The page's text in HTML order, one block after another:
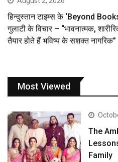
हिन्दुस्तान टाइम्स के ‘Beyond
गुलाटी के विचार – “भावनात्मक,
तैयार होते हैं भविष्य के सशक्त नागरिक”
Most Viewed
The
Family